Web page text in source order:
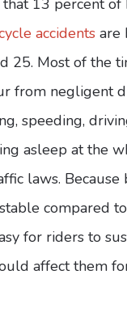
accidents are
25. Most of the
from negligent
speeding,
asleep at the
laws. Because
compared
for riders to
affect them